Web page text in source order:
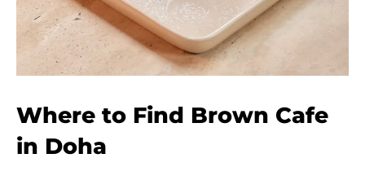
Where to Find Brown Cafe
in Doha